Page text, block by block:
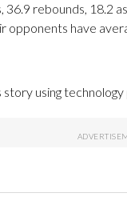
rebounds, 18.2
opponents have
using